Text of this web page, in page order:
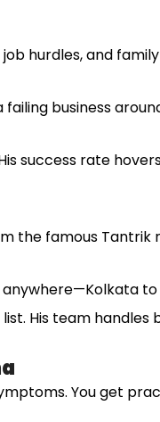
hurdles, and
business
success rate
the famous Tantrik
His team
You get